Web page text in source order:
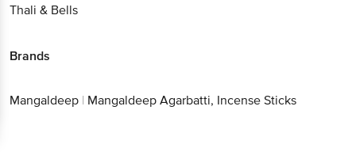
Thali & Bells
Brands
Mangaldeep | Mangaldeep Agarbatti, Incense Sticks